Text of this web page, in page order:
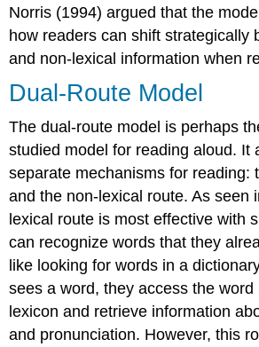
Norris (1994) argued that the
how readers can shift strategically
and non-lexical information when
Dual-Route Model
Thedual-route model is perhaps
studied model for reading aloud. It
separate mechanisms for reading:
and the non-lexical route. As seen
lexical route is most effective with
can recognize words that they
like looking for words in a
sees a word, they access the word
lexicon and retrieve information
and pronunciation. However, this